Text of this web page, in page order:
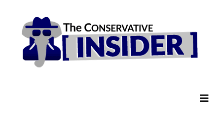
content
RECENT
content